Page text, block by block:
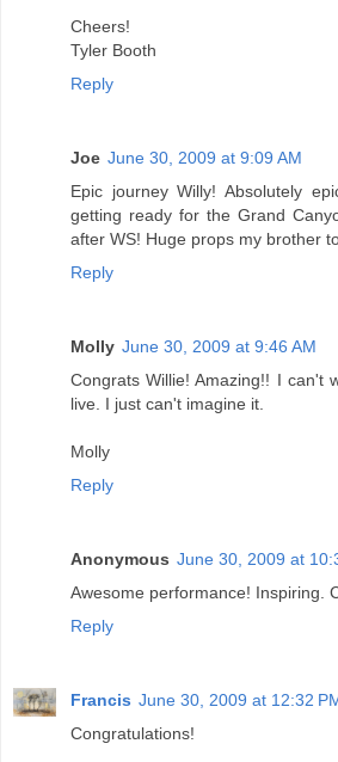
Cheers!
Tyler Booth
Reply
Joe June 30, 2009 at 9:09 AM
Epic journey Willy! Absolutely
getting ready for the Grand
after WS! Huge props my brother
Reply
Molly June 30, 2009 at 9:46 AM
Congrats Willie! Amazing!! I can't
live. I just can't imagine it.
Molly
Reply
Anonymous June 30, 2009 at
Awesome performance! Inspiring.
Reply
Francis June 30, 2009 at 12:32
Congratulations!